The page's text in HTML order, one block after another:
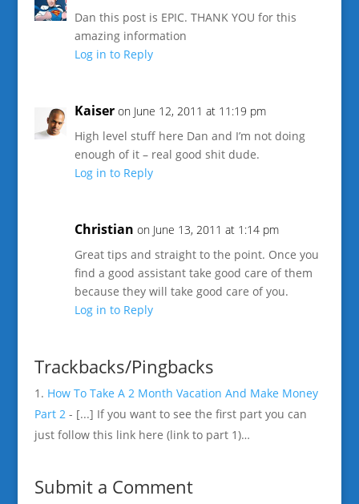
Dan this post is EPIC. THANK YOU for this
amazing information
Log in to Reply
Kaiser on June 12, 2011 at 11:19 pm
High level stuff here Dan and I’m not doing
enough of it – real good shit dude.
Log in to Reply
Christian on June 13, 2011 at 1:14 pm
Great tips and straight to the point. Once you
find a good assistant take good care of them
because they will take good care of you.
Log in to Reply
Trackbacks/Pingbacks
How To Take A 2 Month Vacation And Make Money
Part 2- [...] If you want to see the first part you can
just follow this link here (link to part 1)…
Submit a Comment